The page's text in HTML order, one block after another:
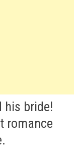
his bride!
romance